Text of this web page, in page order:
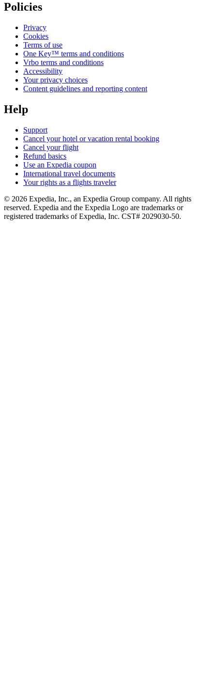
Policies
Privacy
Cookies
Terms of use
One Key™ terms and conditions
Vrbo terms and conditions
Accessibility
Your privacy choices
Content guidelines and reporting content
Help
Support
Cancel your hotel or vacation rental booking
Cancel your flight
Refund basics
Use an Expedia coupon
International travel documents
Your rights as a flights traveler
© 2026 Expedia, Inc., an Expedia Group company. All rights
reserved. Expedia and the Expedia Logo are trademarks or
registered trademarks of Expedia, Inc. CST# 2029030-50.